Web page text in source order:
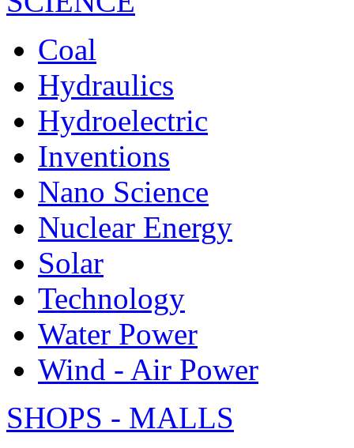
Coal
Hydraulics
Hydroelectric
Inventions
Nano Science
Nuclear Energy
Solar
Technology
Water Power
Wind - Air Power
SHOPS - MALLS